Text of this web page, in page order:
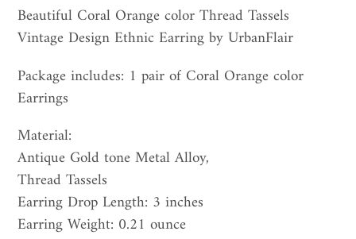
product
to
cart
Beautiful Coral Orange color Thread Tassels
Vintage Design Ethnic Earring by UrbanFlair
Package includes: 1 pair of Coral Orange color
Earrings
Material:
Antique Gold tone Metal Alloy,
Thread Tassels
Earring Drop Length: 3 inches
Earring Weight: 0.21 ounce